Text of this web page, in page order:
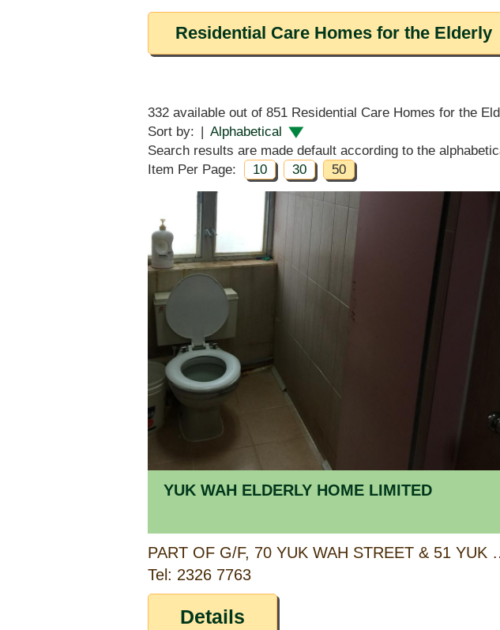
Residential Care Homes for the Elderly
332 available out of 851 Residential Care Homes for the
Sort by: | Alphabetical
Search results are made default according to the
Item Per Page:
10 30 50
YUK WAH ELDERLY HOME LIMITED
PART OF G/F, 70 YUK WAH STREET &
Tel: 2326 7763
Details